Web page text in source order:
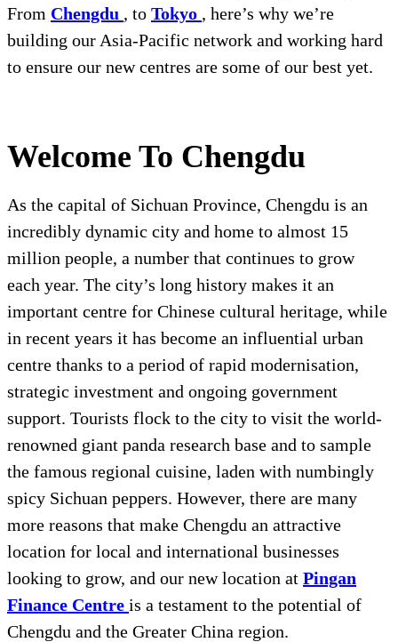
From Chengdu , to Tokyo , here’s why we’re
building our Asia-Pacific network and working hard
to ensure our new centres are some of our best yet.
Welcome To Chengdu
As the capital of Sichuan Province, Chengdu is an
incredibly dynamic city and home to almost 15
million people, a number that continues to grow
each year. The city’s long history makes it an
important centre for Chinese cultural heritage, while
in recent years it has become an influential urban
centre thanks to a period of rapid modernisation,
strategic investment and ongoing government
support. Tourists flock to the city to visit the world-
renowned giant panda research base and to sample
the famous regional cuisine, laden with numbingly
spicy Sichuan peppers. However, there are many
more reasons that make Chengdu an attractive
location for local and international businesses
looking to grow, and our new location at Pingan
Finance Centre is a testament to the potential of
Chengdu and the Greater China region.